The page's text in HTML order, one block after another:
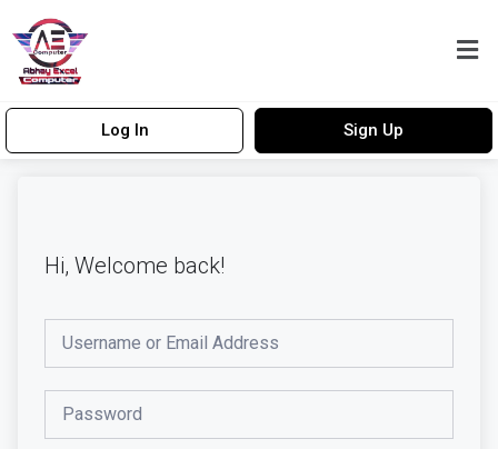
Log In Sign Up
Hi, Welcome back!